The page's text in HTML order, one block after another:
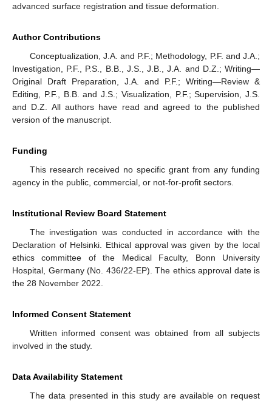
advanced surface registration and tissue deformation.
Author Contributions
Conceptualization, J.A. and P.F.; Methodology, P.F. and J.A.;
Investigation, P.F., P.S., B.B., J.S., J.B., J.A. and D.Z.; Writing—
Original Draft Preparation, J.A. and P.F.; Writing—Review &
Editing, P.F., B.B. and J.S.; Visualization, P.F.; Supervision, J.S.
and D.Z. All authors have read and agreed to the published
version of the manuscript.
Funding
This research received no specific grant from any funding
agency in the public, commercial, or not-for-profit sectors.
Institutional Review Board Statement
The investigation was conducted in accordance with the
Declaration of Helsinki. Ethical approval was given by the local
ethics committee of the Medical Faculty, Bonn University
Hospital, Germany (No. 436/22-EP). The ethics approval date is
the 28 November 2022.
Informed Consent Statement
Written informed consent was obtained from all subjects
involved in the study.
Data Availability Statement
The data presented in this study are available on request